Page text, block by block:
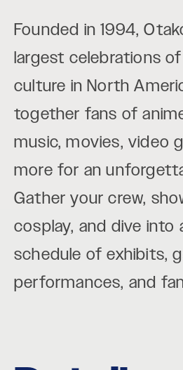
Founded in 1994,
largest celebrations
culture in North
together fans of
music, movies, video
more for an
Gather your crew,
cosplay, and dive into
schedule of exhibits,
performances, and